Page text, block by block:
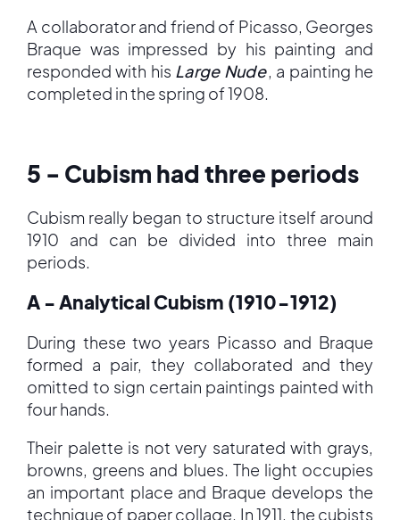
A collaborator and friend of Picasso, Georges
Braque was impressed by his painting and
responded with his Large Nude, a painting he
completed in the spring of 1908.
5 - Cubism had three periods
Cubism really began to structure itself around
1910 and can be divided into three main
periods.
A - Analytical Cubism (1910-1912)
During these two years Picasso and Braque
formed a pair, they collaborated and they
omitted to sign certain paintings painted with
four hands.
Their palette is not very saturated with grays,
browns, greens and blues. The light occupies
an important place and Braque develops the
technique of paper collage. In 1911, the cubists